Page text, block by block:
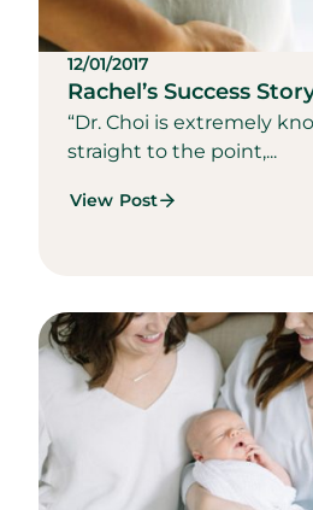
12/01/2017
Rachel’s Success
“Dr. Choi is extremely
straight to the point,...
View Post